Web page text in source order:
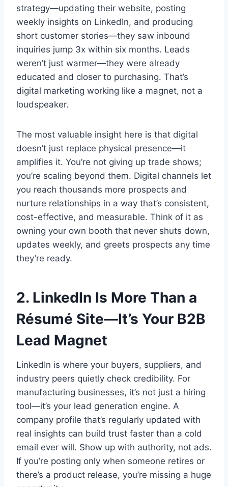
strategy—updating their website, posting
weekly insights on LinkedIn, and producing
short customer stories—they saw inbound
inquiries jump 3x within six months. Leads
weren’t just warmer—they were already
educated and closer to purchasing. That’s
digital marketing working like a magnet, not a
loudspeaker.
The most valuable insight here is that digital
doesn’t just replace physical presence—it
amplifies it. You’re not giving up trade shows;
you’re scaling beyond them. Digital channels let
you reach thousands more prospects and
nurture relationships in a way that’s consistent,
cost-effective, and measurable. Think of it as
owning your own booth that never shuts down,
updates weekly, and greets prospects any time
they’re ready.
2. LinkedIn Is More Than a
Résumé Site—It’s Your B2B
Lead Magnet
LinkedIn is where your buyers, suppliers, and
industry peers quietly check credibility. For
manufacturing businesses, it’s not just a hiring
tool—it’s your lead generation engine. A
company profile that’s regularly updated with
real insights can build trust faster than a cold
email ever will. Show up with authority, not ads.
If you’re posting only when someone retires or
there’s a product release, you’re missing a huge